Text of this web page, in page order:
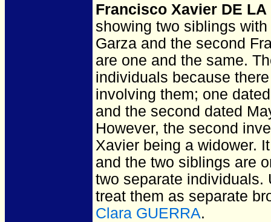
Francisco Xavier DE LA
showing two siblings
Garza and the second
are one and the same.
individuals because
involving them; one
and the second dated
However, the second
Xavier being a widower.
and the two siblings are
two separate individuals.
treat them as separate
Clara GUERRA.